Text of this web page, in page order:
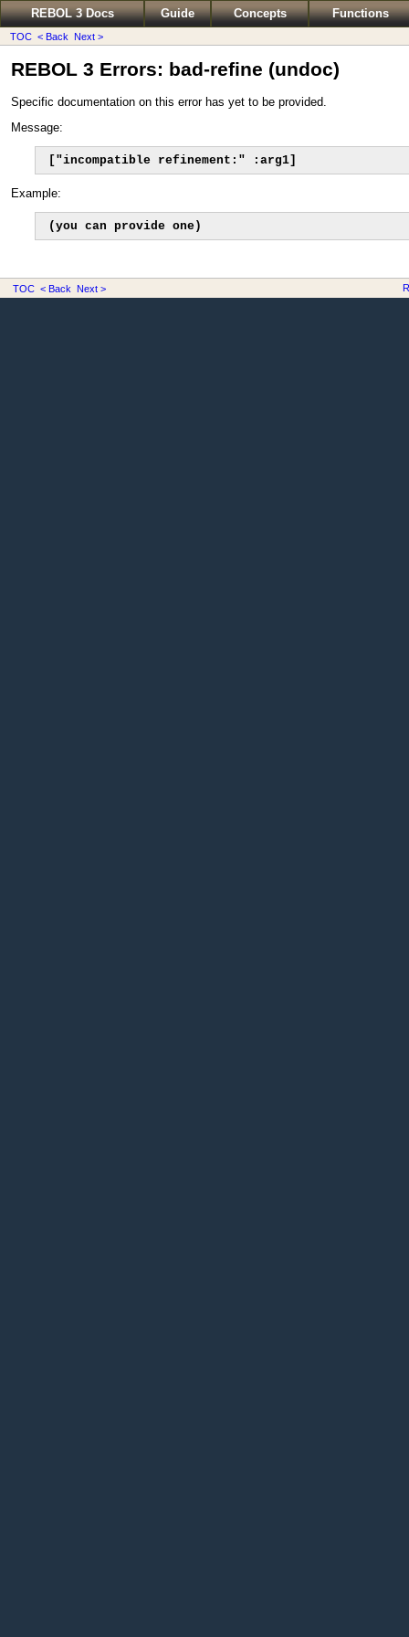
REBOL 3 Docs Guide Concepts Functions
TOC < Back Next >
REBOL 3 Errors: bad-refine (undoc)
Specific documentation on this error has yet to be provided.
Message:
["incompatible refinement:" :arg1]
Example:
(you can provide one)
TOC < Back Next >